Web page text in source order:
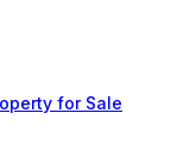
for Sale